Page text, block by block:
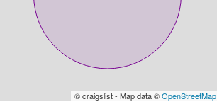
© craigslist - Map data ©OpenStreetMap